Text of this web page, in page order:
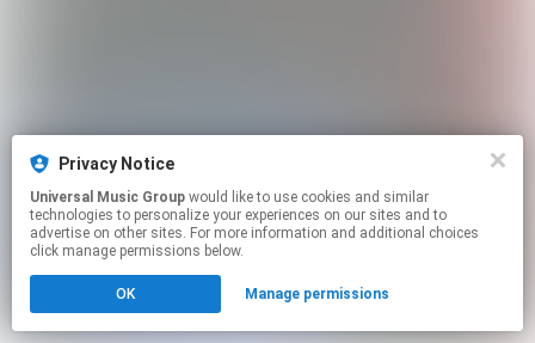
Privacy Notice
Universal Music Group
technologies to personalize your experiences on our sites and to
advertise on other sites. For more information and additional choices
click manage permissions below.
OK Manage permissions